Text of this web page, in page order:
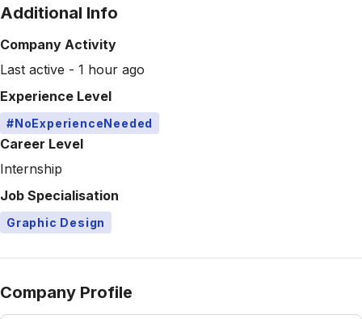
Additional Info
Company Activity
Last active - 1 hour ago
Experience Level
#NoExperienceNeeded
Career Level
Internship
Job Specialisation
Graphic Design
Company Profile